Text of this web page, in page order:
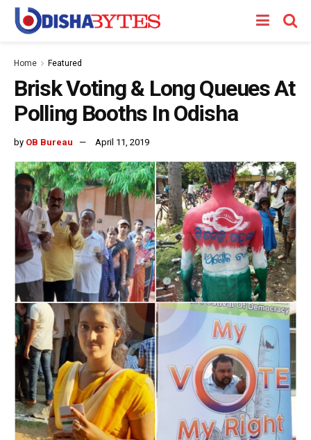
Home Featured
Brisk Voting & Long Queues At
Polling Booths In Odisha
by OB Bureau April 11, 2019